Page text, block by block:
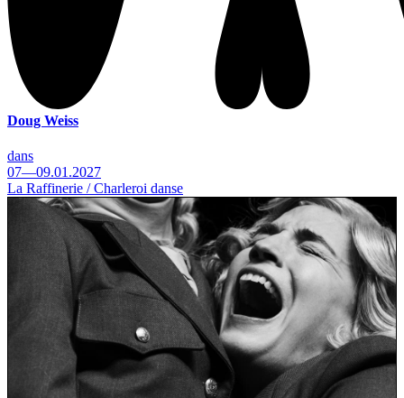
Doug Weiss
dans
07—09.01.2027
La Raffinerie / Charleroi danse